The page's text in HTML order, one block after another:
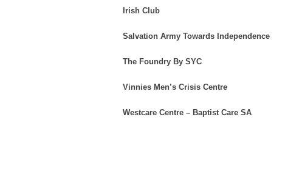
Irish Club
Salvation Army Towards Independence
The Foundry By SYC
Vinnies Men’s Crisis Centre
Westcare Centre – Baptist Care SA